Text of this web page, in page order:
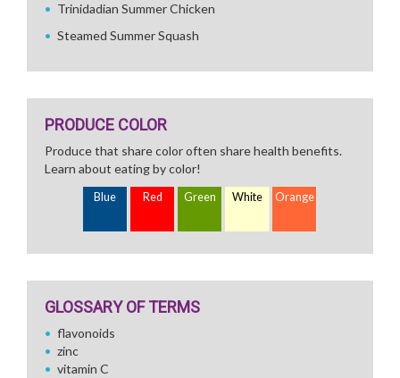
Trinidadian Summer Chicken
Steamed Summer Squash
PRODUCE COLOR
Produce that share color often share health benefits.
Learn about eating by color!
Blue Red Green White Orange
GLOSSARY OF TERMS
flavonoids
zinc
vitamin C